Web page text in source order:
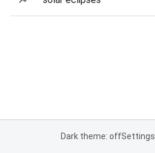
Dark theme: offSettings